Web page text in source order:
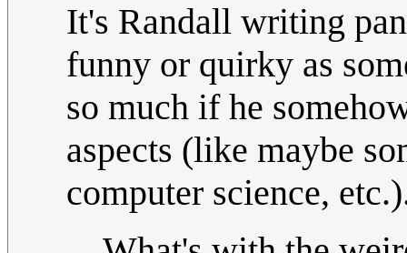
It's Randall writing
funny or quirky as
so much if he
aspects (like maybe
computer science,